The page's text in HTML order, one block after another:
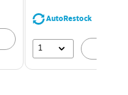
AutoRestock
1